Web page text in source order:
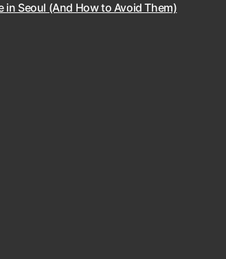
Seoul (And How to Avoid Them)